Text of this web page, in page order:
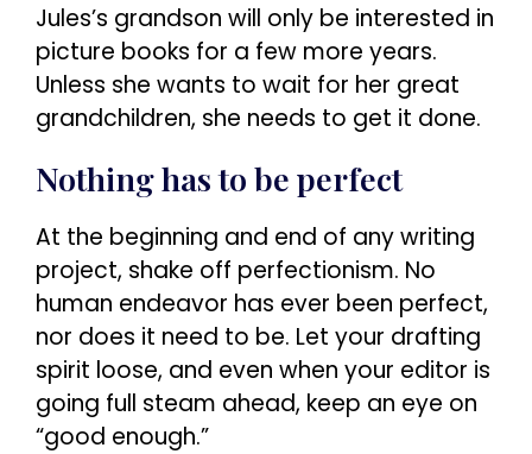
Jules’s grandson will only be interested in
picture books for a few more years.
Unless she wants to wait for her great
grandchildren, she needs to get it done.
Nothing has to be perfect
At the beginning and end of any writing
project, shake off perfectionism. No
human endeavor has ever been perfect,
nor does it need to be. Let your drafting
spirit loose, and even when your editor is
going full steam ahead, keep an eye on
“good enough.”